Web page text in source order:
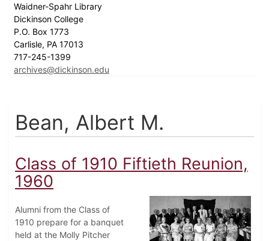
Waidner-Spahr Library
Dickinson College
P.O. Box 1773
Carlisle, PA 17013
717-245-1399
archives@dickinson.edu
Bean, Albert M.
Class of 1910 Fiftieth Reunion,
1960
Alumni from the Class of
1910 prepare for a banquet
held at the Molly Pitcher